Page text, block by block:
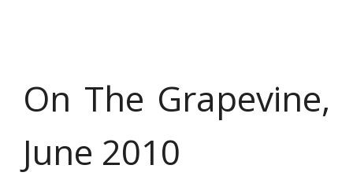
On The Grapevine,
June 2010